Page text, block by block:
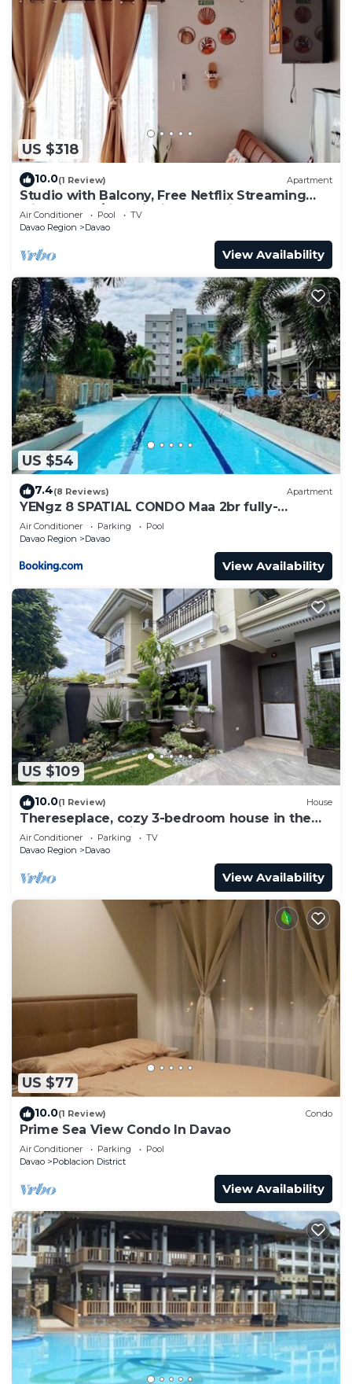
US $318
10.0(1 Review) Apartment
Studio with Balcony, Free Netflix Streaming
with washer/dryer inside the unit
Air Conditioner Pool
TV
Davao Region
Davao
View Availability
US $54
7.4(8 Reviews) Apartment
YENgz 8 SPATIAL CONDO Maa 2br fully-
furnished near SM, SNR AND COFFEE SHOPS
FULLY FURNISHED
Air Conditioner Parking
Pool
Davao Region
Davao
View Availability
US $109
10.0(1 Review) House
Thereseplace, cozy 3-bedroom house in the
heart of Davao City
Air Conditioner Parking
TV
Davao Region
Davao
View Availability
US $77
10.0(1 Review) Condo
Prime Sea View Condo In Davao
Air Conditioner Parking
Pool
Davao
Poblacion District
View Availability